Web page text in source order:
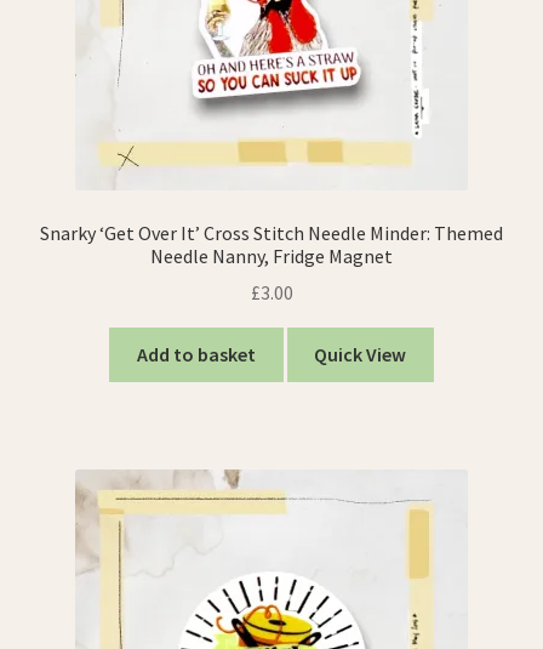
Snarky ‘Get Over It’ Cross Stitch Needle Minder: Themed
Needle Nanny, Fridge Magnet
£3.00
Add to basket Quick View